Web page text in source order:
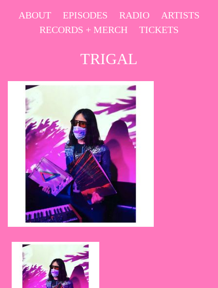
SkipABOUT EPISODES RADIO
ARTISTS
RECORDS + MERCH
TICKETS
TRIGAL